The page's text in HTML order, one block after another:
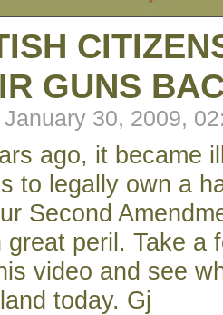
GUNS
January 30, 2009,
ago, it became
to legally own a
Second
great peril. Take a
video and see
today. Gj